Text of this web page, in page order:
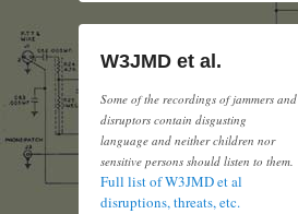
W3JMD et al.
Some of the recordings of jammers and
disruptors contain disgusting
language and neither children nor
sensitive persons should listen to them.
Full list of W3JMD et al
disruptions, threats, etc.